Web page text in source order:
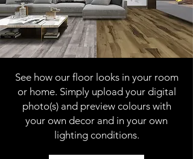
See how our floor looks in your room
or home. Simply upload your digital
photo(s) and preview colours with
your own decor and in your own
lighting conditions.